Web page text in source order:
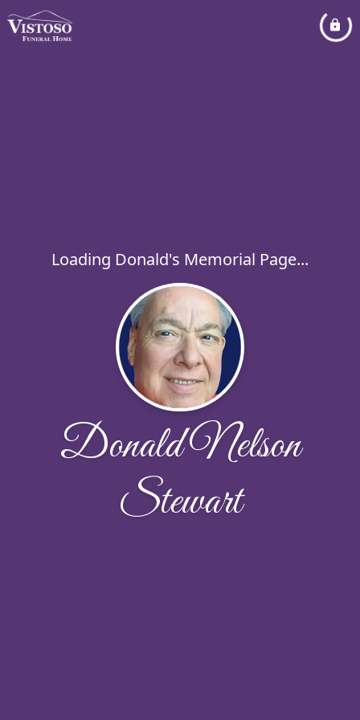
Loading Donald's Memorial Page...
Donald Nelson
Stewart